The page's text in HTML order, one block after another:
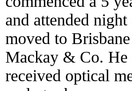
and attended
moved to
Mackay & Co. He
received optical